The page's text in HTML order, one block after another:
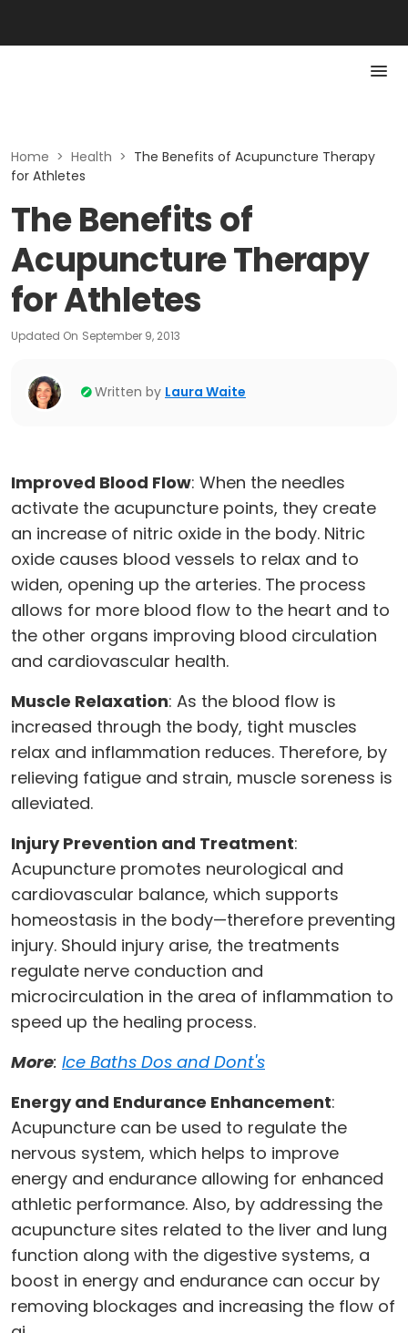
Home > Health > The Benefits of Acupuncture Therapy
for Athletes
The Benefits of
Acupuncture Therapy
for Athletes
Updated On September 9, 2013
Written by Laura Waite
Improved Blood Flow: When the needles
activate the acupuncture points, they create
an increase of nitric oxide in the body. Nitric
oxide causes blood vessels to relax and to
widen, opening up the arteries. The process
allows for more blood flow to the heart and to
the other organs improving blood circulation
and cardiovascular health.
Muscle Relaxation: As the blood flow is
increased through the body, tight muscles
relax and inflammation reduces. Therefore, by
relieving fatigue and strain, muscle soreness is
alleviated.
Injury Prevention and Treatment:
Acupuncture promotes neurological and
cardiovascular balance, which supports
homeostasis in the body—therefore preventing
injury. Should injury arise, the treatments
regulate nerve conduction and
microcirculation in the area of inflammation to
speed up the healing process.
More: Ice Baths Dos and Dont's
Energy and Endurance Enhancement:
Acupuncture can be used to regulate the
nervous system, which helps to improve
energy and endurance allowing for enhanced
athletic performance. Also, by addressing the
acupuncture sites related to the liver and lung
function along with the digestive systems, a
boost in energy and endurance can occur by
removing blockages and increasing the flow of